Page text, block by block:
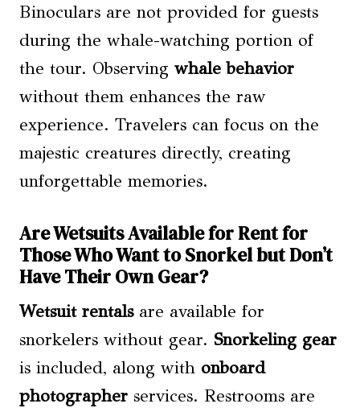
Binoculars are not provided for guests
during the whale-watching portion of
the tour. Observing whale behavior
without them enhances the raw
experience. Travelers can focus on the
majestic creatures directly, creating
unforgettable memories.
Are Wetsuits Available for Rent for
Those Who Want to Snorkel but Don’t
Have Their Own Gear?
Wetsuit rentalsare available for
snorkelers without gear. Snorkeling gear
is included, along with onboard
photographer services. Restrooms are